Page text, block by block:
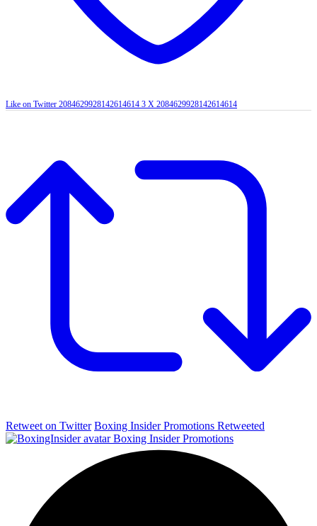
Like on Twitter 2084629928142614614 3 X 2084629928142614614
Retweet on Twitter Boxing Insider Promotions Retweeted
Boxing Insider Promotions